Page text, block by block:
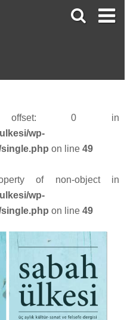
offset: 0 in
wp-
on line 49
of non-object in
wp-
on line 49